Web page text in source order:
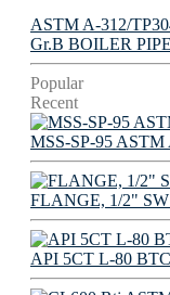
ASTM A-312/
Gr.B BOILER PIPE
Popular
Recent
MSS-SP-95 ASTM
FLANGE, 1/2"
API 5CT L-80 BTC